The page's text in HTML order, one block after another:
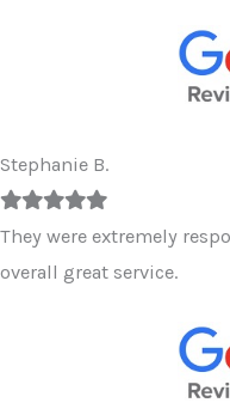
Stephanie B.
Filled
star
Filled
star
Filled
star
Filled
star
Filled
star
They were extremely
overall great service.